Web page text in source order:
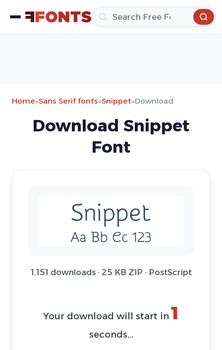
Home»Sans Serif fonts»Snippet»Download
Download Snippet
Font
1,151 downloads · 25 KB ZIP · PostScript
Your download will start in 1
seconds...